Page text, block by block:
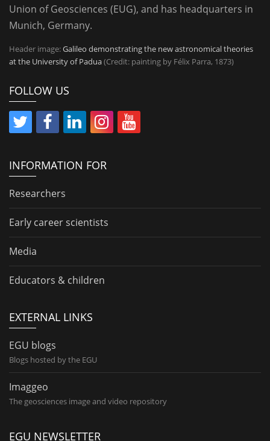
Union of Geosciences (EUG), and has headquarters in
Munich, Germany.
Header image:Galileo demonstrating the new astronomical theories
at the University of Padua(Credit: painting by Félix Parra, 1873)
FOLLOW US
INFORMATION FOR
Researchers
Early career scientists
Media
Educators & children
EXTERNAL LINKS
EGU blogs
Blogs hosted by the EGU
Imaggeo
The geosciences image and video repository
EGU NEWSLETTER